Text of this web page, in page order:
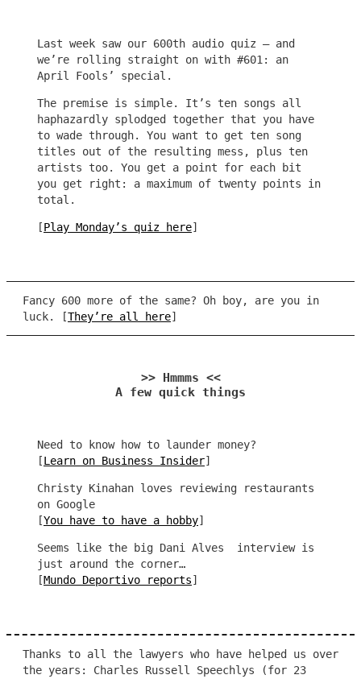
Last week saw our 600th audio quiz – and
we’re rolling straight on with #601: an
April Fools’ special.
The premise is simple. It’s ten songs all
haphazardly splodged together that you have
to wade through. You want to get ten song
titles out of the resulting mess, plus ten
artists too. You get a point for each bit
you get right: a maximum of twenty points in
total.
[Play Monday’s quiz here]
Fancy 600 more of the same? Oh boy, are you in
luck. [They’re all here]
>> Hmmms <<
A few quick things
Need to know how to launder money?
[Learn on Business Insider]
Christy Kinahan loves reviewing restaurants
on Google
[You have to have a hobby]
Seems like the big Dani Alves interview is
just around the corner…
[Mundo Deportivo reports]
Thanks to all the lawyers who have helped us over
the years: Charles Russell Speechlys (for 23